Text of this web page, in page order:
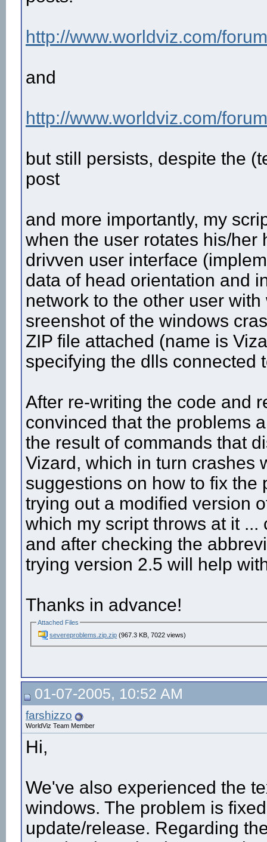
http://www.worldviz.com/
and
http://www.worldviz.com/
but still persists, despite the
post
and more importantly, my
when the user rotates his/
drivven user interface
data of head orientation and
network to the other user
sreenshot of the windows
ZIP file attached (name is
specifying the dlls connected
After re-writing the code and
convinced that the problems
the result of commands that
Vizard, which in turn crashes
suggestions on how to fix
trying out a modified version
which my script throws at it
and after checking the
trying version 2.5 will help
Thanks in advance!
Attached Files
severeproblems.zip.zip (967.3 KB, 7022 views)
01-07-2005, 10:52 AM
farshizzo
WorldViz Team Member
Hi,
We've also experienced the
windows. The problem is
update/release. Regarding